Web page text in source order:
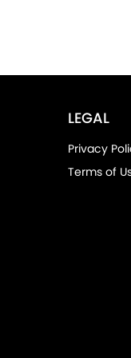
LEGAL
Privacy
Terms of